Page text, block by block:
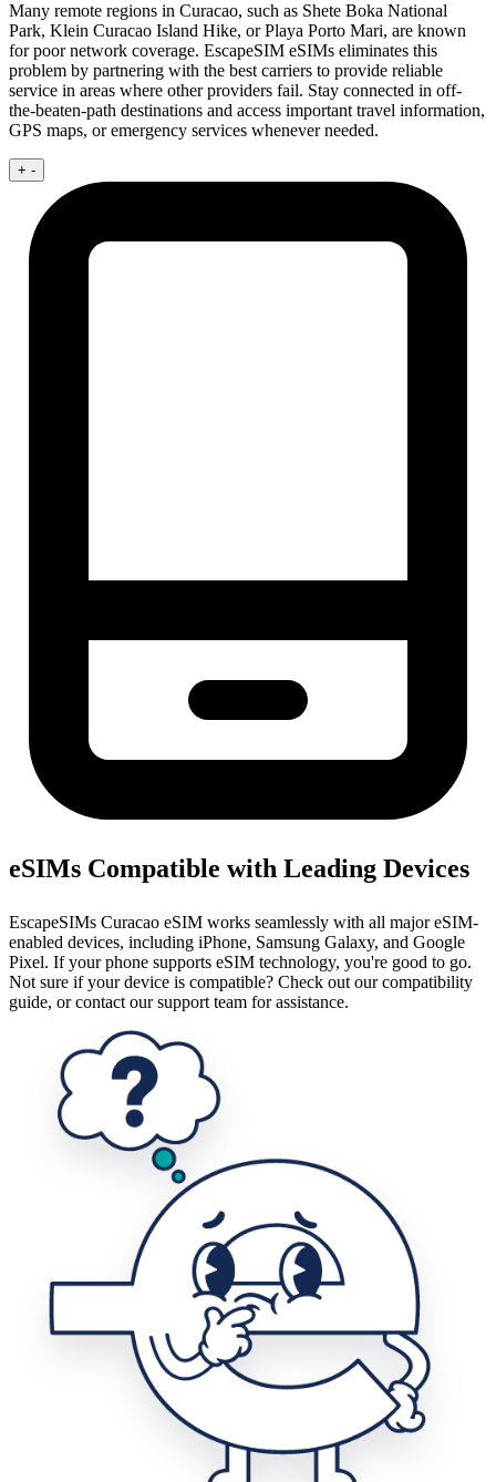
Many remote regions in Curacao, such as Shete Boka National
Park, Klein Curacao Island Hike, or Playa Porto Mari, are known
for poor network coverage. EscapeSIM eSIMs eliminates this
problem by partnering with the best carriers to provide reliable
service in areas where other providers fail. Stay connected in off-
the-beaten-path destinations and access important travel information,
GPS maps, or emergency services whenever needed.
+ -
eSIMs Compatible with Leading Devices
EscapeSIMs Curacao eSIM works seamlessly with all major eSIM-
enabled devices, including iPhone, Samsung Galaxy, and Google
Pixel. If your phone supports eSIM technology, you're good to go.
Not sure if your device is compatible? Check out our compatibility
guide, or contact our support team for assistance.